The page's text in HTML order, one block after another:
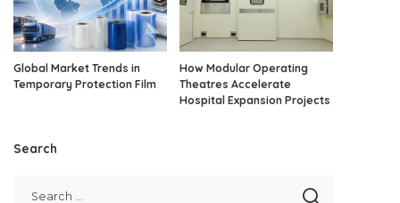
Global Market Trends in
Temporary Protection Film
How Modular Operating
Theatres Accelerate
Hospital Expansion Projects
Search